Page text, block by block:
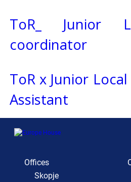
ToR_ Junior
coordinator
ToR x Junior
Assistant
Offices
Skopje